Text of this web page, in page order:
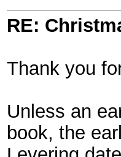
RE:
Thank you
Unless an
book, the